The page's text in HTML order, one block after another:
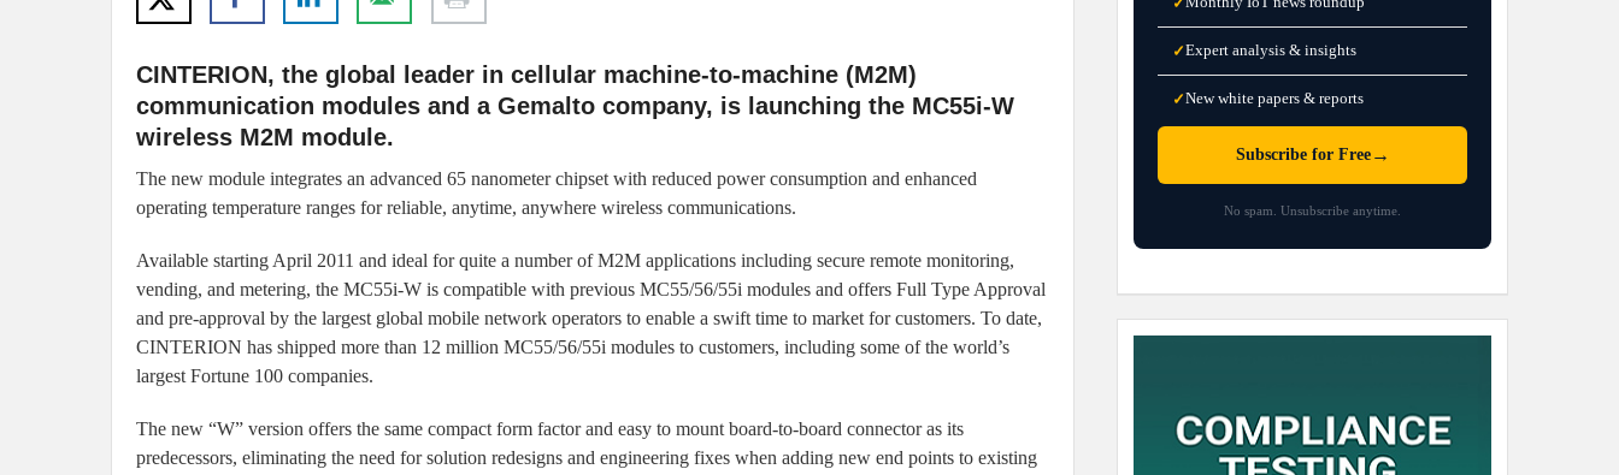
CINTERION, the global leader in cellular machine-to-machine (M2M)
communication modules and a Gemalto company, is launching the MC55i-W
wireless M2M module.
The new module integrates an advanced 65 nanometer chipset with reduced power consumption and enhanced
operating temperature ranges for reliable, anytime, anywhere wireless communications.
Available starting April 2011 and ideal for quite a number of M2M applications including secure remote monitoring,
vending, and metering, the MC55i-W is compatible with previous MC55/56/55i modules and offers Full Type Approval
and pre-approval by the largest global mobile network operators to enable a swift time to market for customers. To date,
CINTERION has shipped more than 12 million MC55/56/55i modules to customers, including some of the world’s
largest Fortune 100 companies.
The new “W” version offers the same compact form factor and easy to mount board-to-board connector as its
predecessors, eliminating the need for solution redesigns and engineering fixes when adding new end points to existing
✓Expert analysis & insights
✓New white papers & reports
Subscribe for Free→
No spam. Unsubscribe anytime.